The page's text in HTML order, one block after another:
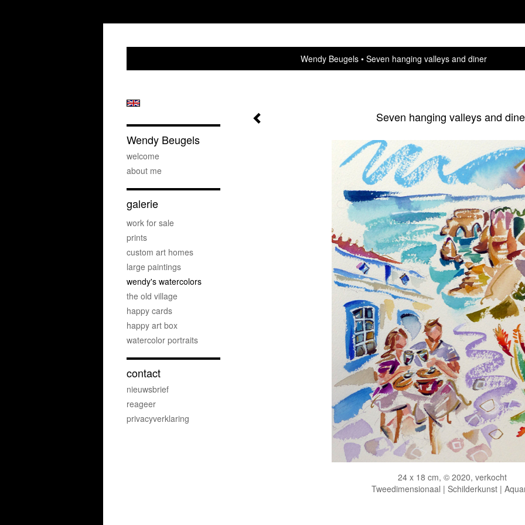
Wendy Beugels Seven hanging valleys and diner
Seven hanging valleys and
24 x 18 cm, © 2020, verkocht
Tweedimensionaal | Schilderkunst |
Wendy Beugels
welcome
about me
galerie
work for sale
prints
custom art homes
large paintings
wendy's watercolors
the old village
happy cards
happy art box
watercolor portraits
contact
nieuwsbrief
reageer
privacyverklaring